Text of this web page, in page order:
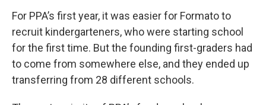
For PPA’s first year, it was easier for Formato to
recruit kindergarteners, who were starting school
for the first time. But the founding first-graders had
to come from somewhere else, and they ended up
transferring from 28 different schools.